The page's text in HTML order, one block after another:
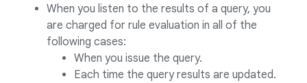
When you listen to the results of a query, you
are charged for rule evaluation in all of the
following cases:
When you issue the query.
Each time the query results are updated.